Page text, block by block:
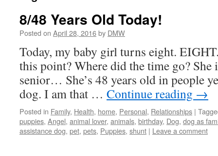
8/48 Years Old Today!
Posted on April 28, 2016by DMW
Today, my baby girl turns eight.
this point? Where did the time go? She
senior… She’s 48 years old in people
dog. I am that … Continue reading →
Posted in Family, Health, home, Personal, Relationships |
puppies, Angel, animal lover, animals, birthday, Dog, dog as
assistance dog, pet, pets, Puppies, shunt | Leave a comment